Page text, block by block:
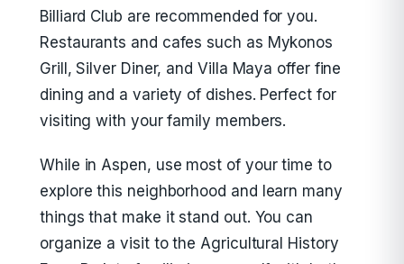
Billiard Club are recommended for you.
Restaurants and cafes such as Mykonos
Grill, Silver Diner, and Villa Maya offer fine
dining and a variety of dishes. Perfect for
visiting with your family members.
While in Aspen, use most of your time to
explore this neighborhood and learn many
things that make it stand out. You can
organize a visit to the Agricultural History